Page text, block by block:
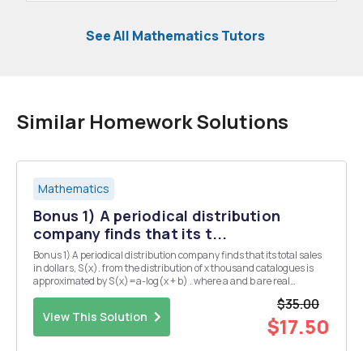
See All Mathematics Tutors
Similar Homework Solutions
Mathematics
Bonus 1) A periodical distribution
company finds that its t...
Bonus 1) A periodical distribution company finds that its total sales
in dollars, S(x). from the distribution of x thousand catalogues is
approximated by S(x)=a-log(x + b) . where a and b are real
View This Solution
$35.00
$17.50